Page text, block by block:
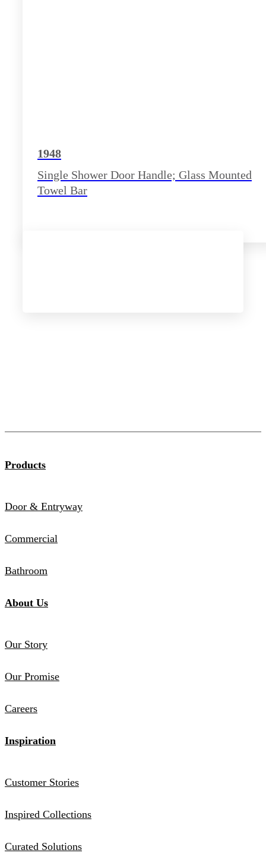
1948
Single Shower Door Handle; Glass Mounted
Towel Bar
Products
Door & Entryway
Commercial
Bathroom
About Us
Our Story
Our Promise
Careers
Inspiration
Customer Stories
Inspired Collections
Curated Solutions